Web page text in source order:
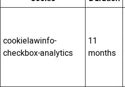
cookielawinfo-
checkbox-analytics
11
months